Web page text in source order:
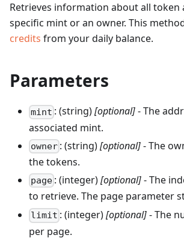
Retrieves information about all token
specific mint or an owner. This
credits from your daily balance.
Parameters
mint : (string)[optional]- The
associated mint.
owner : (string)[optional]- The
the tokens.
page : (integer)[optional]- The
to retrieve. The page parameter
limit : (integer)[optional]- The
per page.